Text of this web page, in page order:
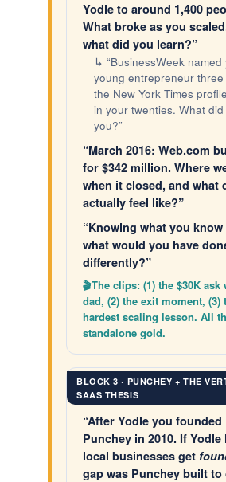
Yodle to around 1,400
What broke as you
what did you learn?”
↳ “BusinessWeek
young entrepreneur three
the New York Times
in your twenties. What
you?”
“March 2016: Web.com
for $342 million. Where
when it closed, and what
actually feel like?”
“Knowing what you
what would you have
differently?”
The clips: (1) the $30K ask
dad, (2) the exit moment, (3)
hardest scaling lesson. All
standalone gold.
BLOCK 3 · PUNCHEY + THE
SAAS THESIS
“After Yodle you founded
Punchey in 2010. If Yodle
local businesses get
gap was Punchey built to